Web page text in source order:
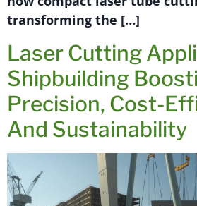
transforming the […]
Laser Cutting
Shipbuilding
Precision, Cost-
And Sustainability